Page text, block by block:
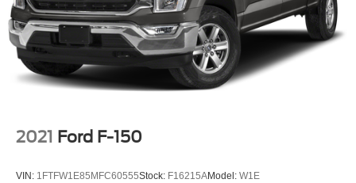
Solid Axle Rear Suspension w/Leaf Springs
4-Wheel Disc Brakes w/4-Wheel ABS, Front And Rear
Vented Discs, Brake Assist, Hill Hold Control and
Electric Parking Brake
Post-Collision Braking
2021 Ford F-150
VIN: 1FTFW1E85MFC60555Stock: F16215AModel: W1E